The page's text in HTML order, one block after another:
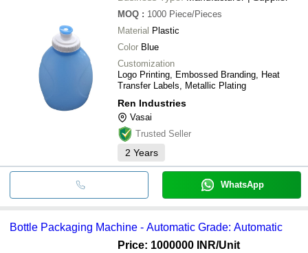
MOQ : 1000 Piece/Pieces
Material Plastic
Color Blue
Customization
Logo Printing, Embossed Branding, Heat
Transfer Labels, Metallic Plating
Ren Industries
Vasai
Trusted Seller
2 Years
WhatsApp
Bottle Packaging Machine - Automatic Grade: Automatic
Price: 1000000 INR/Unit